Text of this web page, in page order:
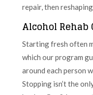
repair, then
Alcohol Rehab
Starting fresh often
which our program
around each person
Stopping isn’t the